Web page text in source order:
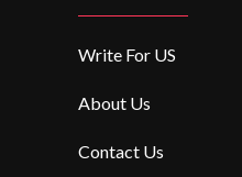
Write For US
About Us
Contact Us